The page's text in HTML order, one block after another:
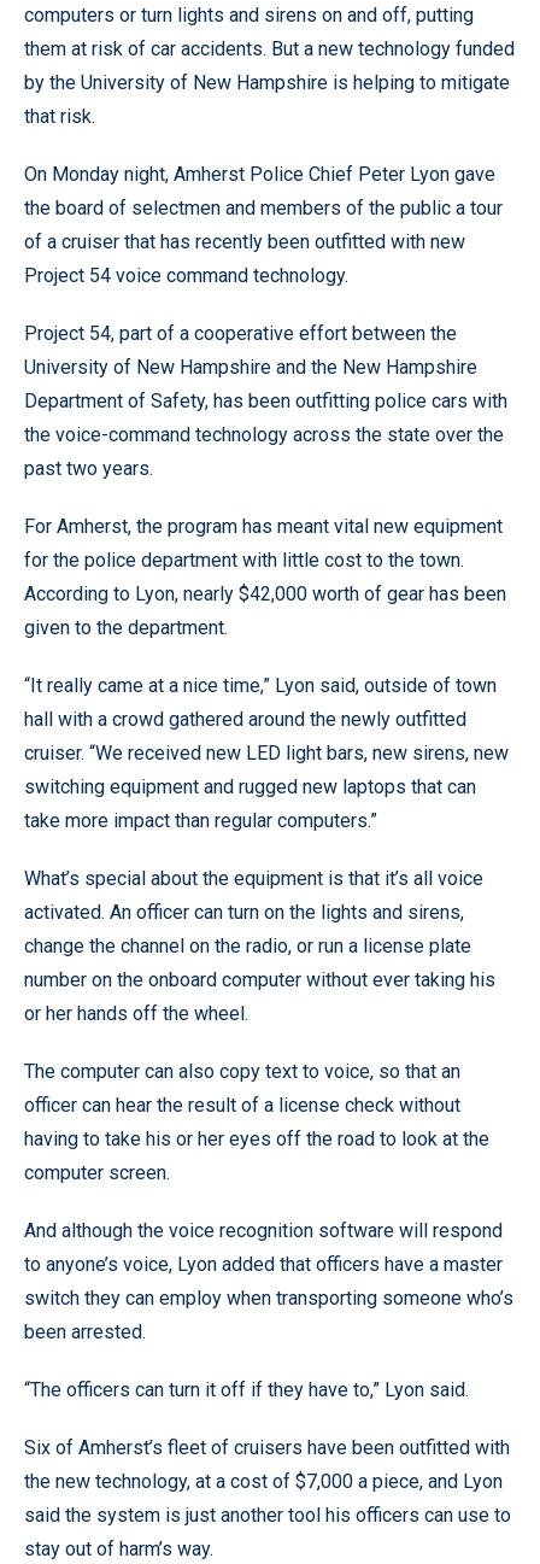
computers or turn lights and sirens on and off, putting
them at risk of car accidents. But a new technology funded
by the University of New Hampshire is helping to mitigate
that risk.
On Monday night, Amherst Police Chief Peter Lyon gave
the board of selectmen and members of the public a tour
of a cruiser that has recently been outfitted with new
Project 54 voice command technology.
Project 54, part of a cooperative effort between the
University of New Hampshire and the New Hampshire
Department of Safety, has been outfitting police cars with
the voice-command technology across the state over the
past two years.
For Amherst, the program has meant vital new equipment
for the police department with little cost to the town.
According to Lyon, nearly $42,000 worth of gear has been
given to the department.
“It really came at a nice time,” Lyon said, outside of town
hall with a crowd gathered around the newly outfitted
cruiser. “We received new LED light bars, new sirens, new
switching equipment and rugged new laptops that can
take more impact than regular computers.”
What’s special about the equipment is that it’s all voice
activated. An officer can turn on the lights and sirens,
change the channel on the radio, or run a license plate
number on the onboard computer without ever taking his
or her hands off the wheel.
The computer can also copy text to voice, so that an
officer can hear the result of a license check without
having to take his or her eyes off the road to look at the
computer screen.
And although the voice recognition software will respond
to anyone’s voice, Lyon added that officers have a master
switch they can employ when transporting someone who’s
been arrested.
“The officers can turn it off if they have to,” Lyon said.
Six of Amherst’s fleet of cruisers have been outfitted with
the new technology, at a cost of $7,000 a piece, and Lyon
said the system is just another tool his officers can use to
stay out of harm’s way.